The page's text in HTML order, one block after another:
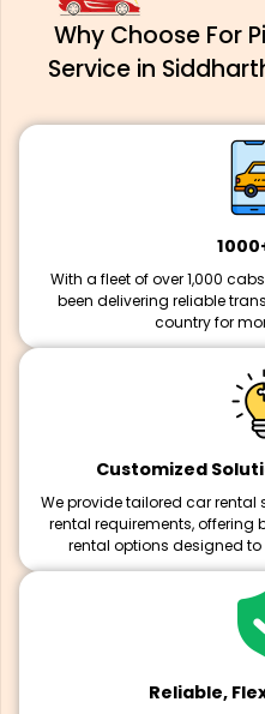
Why Choose For
Service in
With a fleet of over 1,000
been delivering reliable
country for
Customized
We provide tailored car
rental requirements,
rental options designed to
Reliable,